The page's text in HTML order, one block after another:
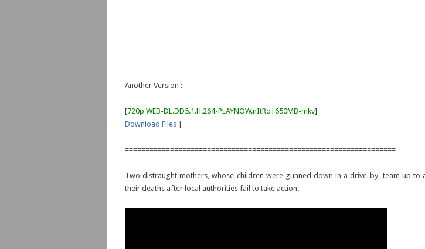
——————————————————————-
Another Version :
[720p WEB-DL.DD5.1.H.264-PLAYNOW.nItRo|650MB-mkv]
Download Files
==================================================================
Two distraught mothers, whose children were gunned down in a drive-by, team up to
their deaths after local authorities fail to take action.